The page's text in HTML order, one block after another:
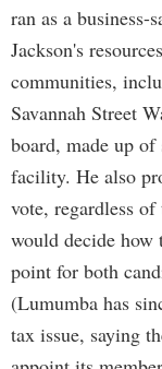
ran as a
Jackson's
communities,
Savannah Street
board, made up of
facility. He also
vote, regardless
would decide
point for both
(Lumumba has
tax issue, saying